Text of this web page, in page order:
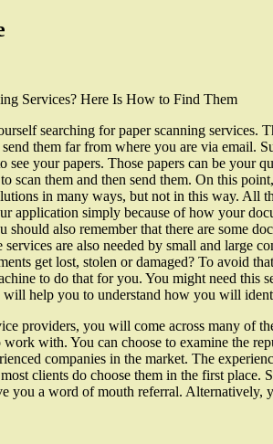
Services? Here Is How to Find Them
searching for paper scanning services.
them far from where you are via email.
your papers. Those papers can be your
scan them and then send them. On this
in many ways, but not in this way. All
application simply because of how your
should also remember that there are some
are also needed by small and large
get lost, stolen or damaged? To avoid
to do that for you. You might need
help you to understand how you will
providers, you will come across many
with. You can choose to examine the
companies in the market. The
clients do choose them in the first place.
you a word of mouth referral. Alternatively,